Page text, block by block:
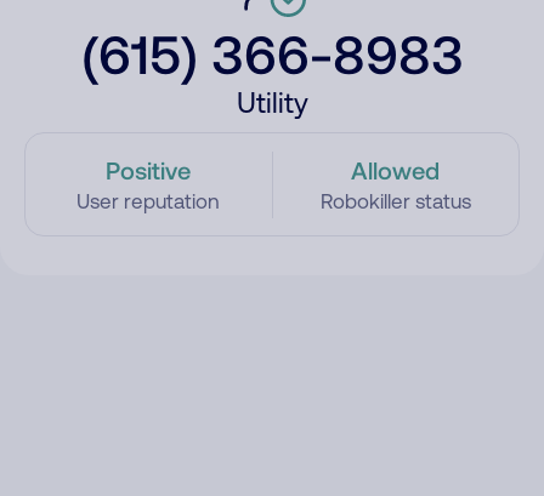
(615) 366-8983
Utility
Positive
User reputation
Allowed
Robokiller status